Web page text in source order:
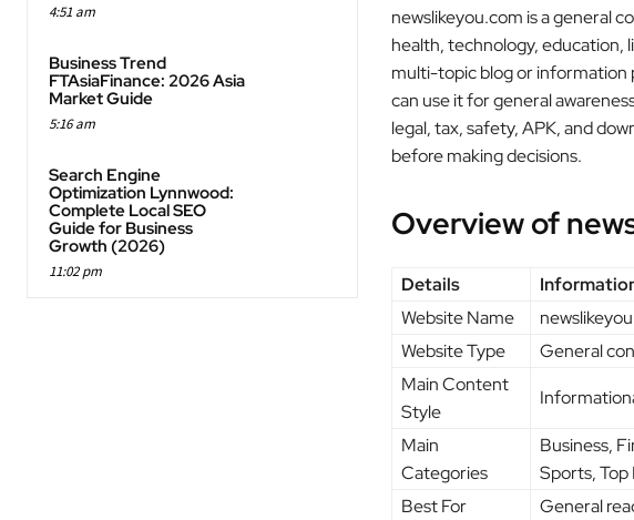
4:51 am
Business Trend
FTAsiaFinance: 2026 Asia
Market Guide
5:16 am
Search Engine
Optimization Lynnwood:
Complete Local SEO
Guide for Business
Growth (2026)
11:02 pm
newslikeyou.com is a general
health, technology, education,
multi-topic blog or information
can use it for general
legal, tax, safety, APK, and
before making decisions.
Overview of
Details
Website Name
Website Type
General
Main Content
Style
Main
Categories
Business,
Sports, Top
Best For
General